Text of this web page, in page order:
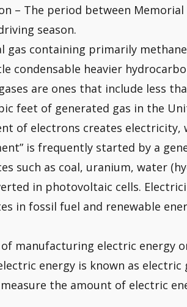
– The period between
season.
gas containing primarily
condensable heavier
are ones that include less
feet of generated gas in the
of electrons creates
is frequently started by a
such as coal, uranium, water
in photovoltaic cells.
in fossil fuel and renewable
of manufacturing electric energy
energy is known as
the amount of electric